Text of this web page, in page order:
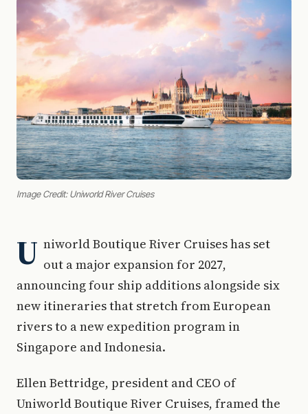
Image Credit: Uniworld River Cruises
U niworld Boutique River Cruises has set
out a major expansion for 2027,
announcing four ship additions alongside six
new itineraries that stretch from European
rivers to a new expedition program in
Singapore and Indonesia.
Ellen Bettridge, president and CEO of
Uniworld Boutique River Cruises, framed the